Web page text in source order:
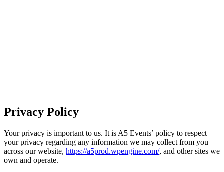
Privacy Policy
Your privacy is important to us. It is A5 Events’ policy to respect
your privacy regarding any information we may collect from you
across our website, https://a5prod.wpengine.com/, and other sites we
own and operate.